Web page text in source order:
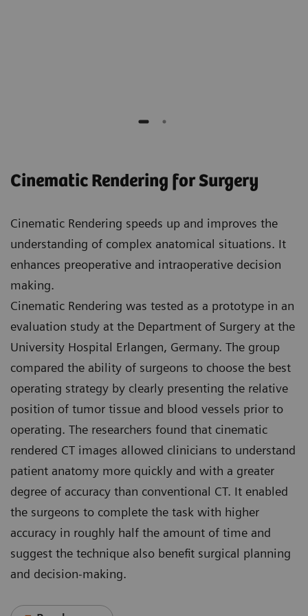
Cinematic Rendering for Surgery
Cinematic Rendering speeds up and improves the
understanding of complex anatomical situations. It
enhances preoperative and intraoperative decision
making.
Cinematic Rendering was tested as a prototype in an
evaluation study at the Department of Surgery at the
University Hospital Erlangen, Germany. The group
compared the ability of surgeons to choose the best
operating strategy by clearly presenting the relative
position of tumor tissue and blood vessels prior to
operating. The researchers found that cinematic
rendered CT images allowed clinicians to understand
patient anatomy more quickly and with a greater
degree of accuracy than conventional CT. It enabled
the surgeons to complete the task with higher
accuracy in roughly half the amount of time and
suggest the technique also benefit surgical planning
and decision-making.